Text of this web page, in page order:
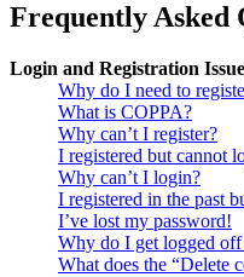
Frequently Asked
Login and Registration
Why do I need to
What is COPPA?
Why can’t I register?
I registered but cannot
Why can’t I login?
I registered in the past
I’ve lost my password!
Why do I get logged
What does the “Delete